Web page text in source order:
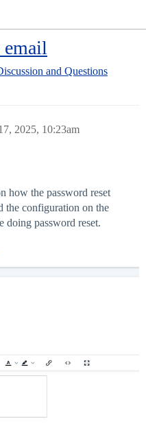
email
and Questions
2025, 10:23am
how the password reset
configuration on the
doing password reset.